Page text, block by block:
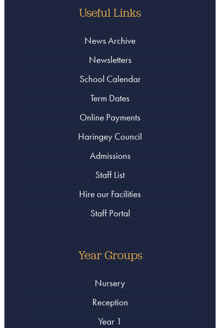
Useful Links
News Archive
Newsletters
School Calendar
Term Dates
Online Payments
Haringey Council
Admissions
Staff List
Hire our Facilities
Staff Portal
Year Groups
Nursery
Reception
Year 1